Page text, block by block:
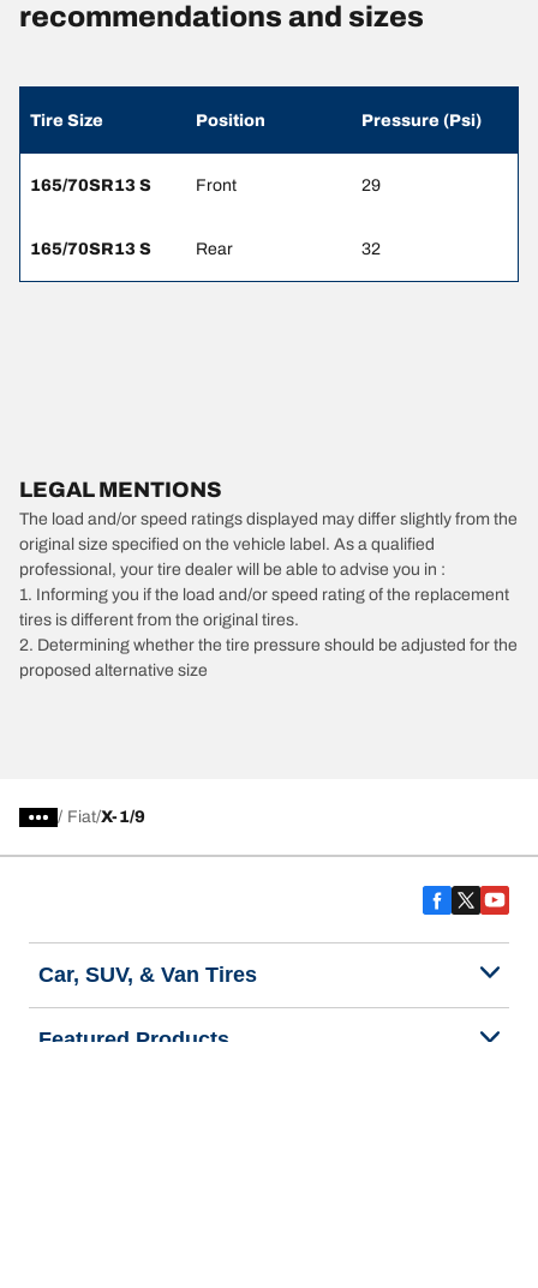
recommendations and sizes
Tire Size Position Pressure (Psi)
165/70SR13 S Front 29
165/70SR13 S Rear 32
LEGAL MENTIONS
The load and/or speed ratings displayed may differ slightly from the
original size specified on the vehicle label. As a qualified
professional, your tire dealer will be able to advise you in :
1. Informing you if the load and/or speed rating of the replacement
tires is different from the original tires.
2. Determining whether the tire pressure should be adjusted for the
proposed alternative size
/ Fiat X-1/9
Car, SUV, & Van Tires
Featured Products